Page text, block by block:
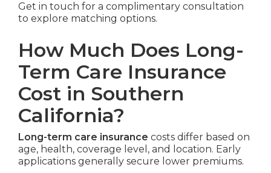
Get in touch for a complimentary consultation
to explore matching options.
How Much Does Long-
Term Care Insurance
Cost in Southern
California?
Long-term care insurance costs differ based on
age, health, coverage level, and location. Early
applications generally secure lower premiums.